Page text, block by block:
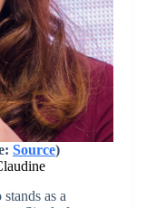
Source)
as a